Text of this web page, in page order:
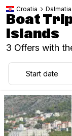
Croatia Dalmatia
Boat
Islands
3 Offers with
Start date